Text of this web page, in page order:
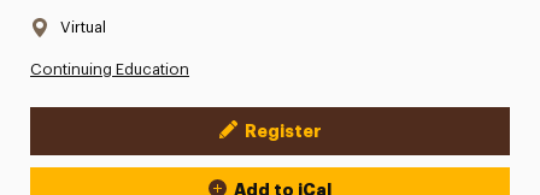
Location:
Virtual
Continuing Education
Event Actions
Register
Add to iCal